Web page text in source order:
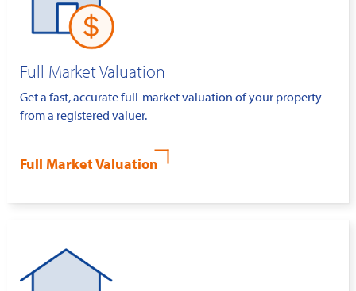
Full Market Valuation
Get a fast, accurate full-market valuation of your property
from a registered valuer.
Full Market Valuation